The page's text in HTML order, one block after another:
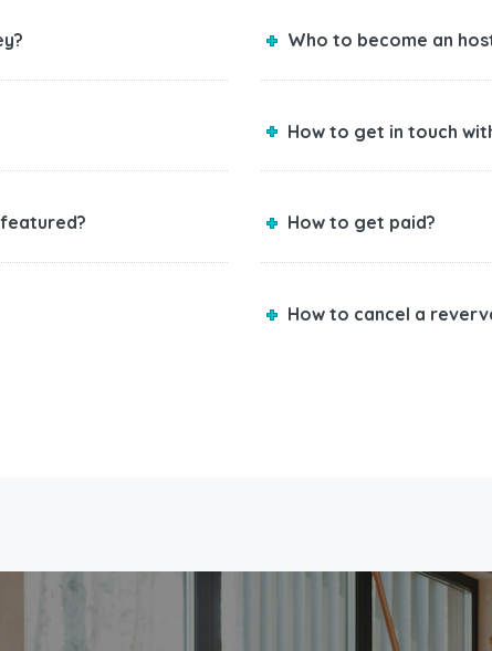
Who to become an
How to get in touch
How to get paid?
How to cancel a